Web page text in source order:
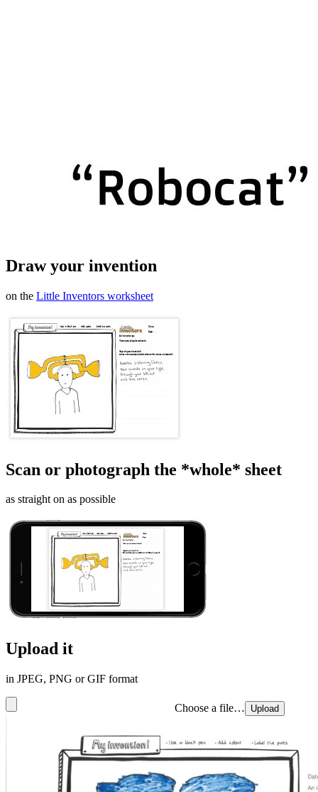
Draw your invention
on the Little Inventors worksheet
Scan or photograph the *whole* sheet
as straight on as possible
Upload it
in JPEG, PNG or GIF format
Choose a file… Upload